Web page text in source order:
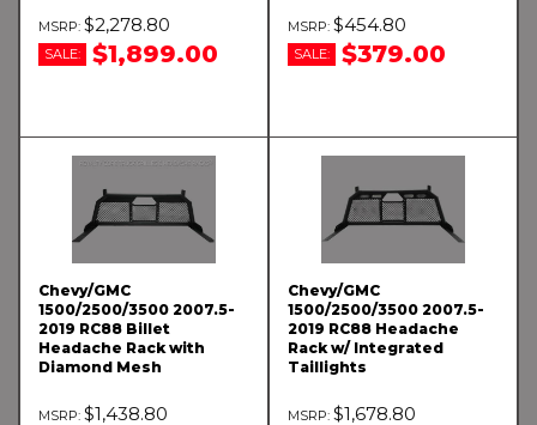
$2,278.80
SALE: $1,899.00
$454.80
SALE: $379.00
Chevy/GMC
1500/2500/3500 2007.5-
2019 RC88 Billet
Headache Rack with
Diamond Mesh
$1,438.80
Chevy/GMC
1500/2500/3500 2007.5-
2019 RC88 Headache
Rack w/ Integrated
Taillights
$1,678.80